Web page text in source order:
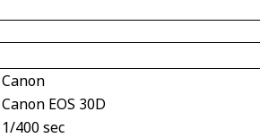
Canon
Canon EOS 30D
1/400 sec